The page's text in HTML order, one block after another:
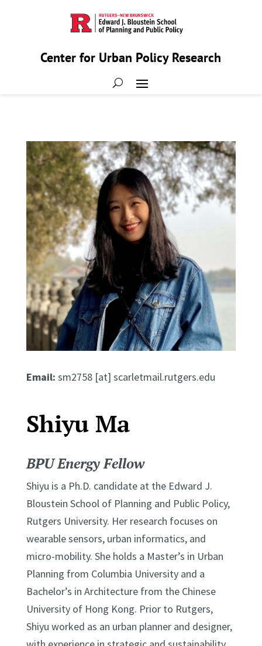
Center for Urban Policy Research
Email: sm2758 [at] scarletmail.rutgers.edu
Shiyu Ma
BPU Energy Fellow
Shiyu is a Ph.D. candidate at the Edward J.
Bloustein School of Planning and Public Policy,
Rutgers University. Her research focuses on
wearable sensors, urban informatics, and
micro-mobility. She holds a Master’s in Urban
Planning from Columbia University and a
Bachelor’s in Architecture from the Chinese
University of Hong Kong. Prior to Rutgers,
Shiyu worked as an urban planner and designer,